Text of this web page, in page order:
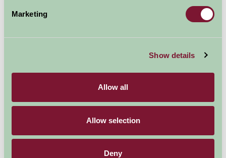
Marketing
Show details
Allow all
Allow selection
Deny